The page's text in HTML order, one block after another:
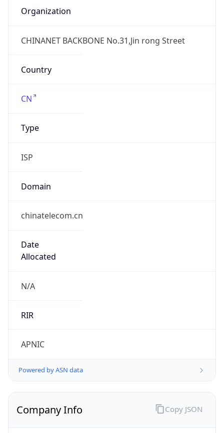
Organization
CHINANET BACKBONE No.31,Jin rong Street
Country
CN
Type
ISP
Domain
chinatelecom.cn
Date
Allocated
N/A
RIR
APNIC
Powered by ASN data
Company Info Copy JSON